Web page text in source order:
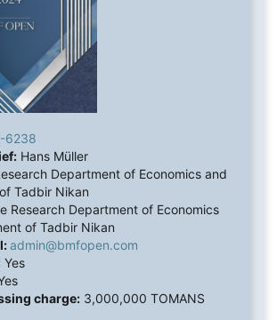
6238
Hans Müller
Department of Economics and
Tadbir Nikan
Research Department of Economics
of Tadbir Nikan
admin@bmfopen.com
Yes
charge:3,000,000 TOMANS